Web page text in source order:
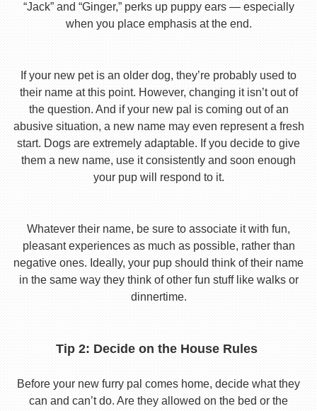
“Jack” and “Ginger,” perks up puppy ears — especially
when you place emphasis at the end.
If your new pet is an older dog, they’re probably used to
their name at this point. However, changing it isn’t out of
the question. And if your new pal is coming out of an
abusive situation, a new name may even represent a fresh
start. Dogs are extremely adaptable. If you decide to give
them a new name, use it consistently and soon enough
your pup will respond to it.
Whatever their name, be sure to associate it with fun,
pleasant experiences as much as possible, rather than
negative ones. Ideally, your pup should think of their name
in the same way they think of other fun stuff like walks or
dinnertime.
Tip 2: Decide on the House Rules
Before your new furry pal comes home, decide what they
can and can’t do. Are they allowed on the bed or the